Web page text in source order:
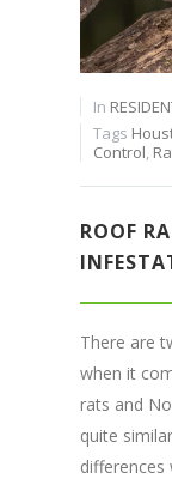
In
Tags
Control,
ROOF
There are
when it
rats and
quite
differences